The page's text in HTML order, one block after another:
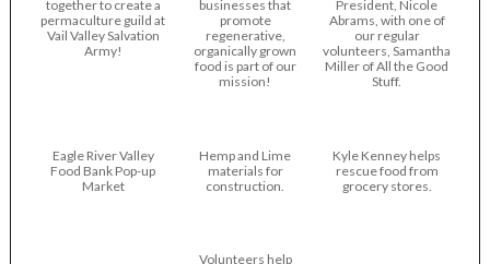
together to create a
permaculture guild at
Vail Valley Salvation
Army!
businesses that
promote
regenerative,
organically grown
food is part of our
mission!
President, Nicole
Abrams, with one of
our regular
volunteers, Samantha
Miller of All the Good
Stuff.
Eagle River Valley
Food Bank Pop-up
Market
Hemp and Lime
materials for
construction.
Kyle Kenney helps
rescue food from
grocery stores.
Volunteers help